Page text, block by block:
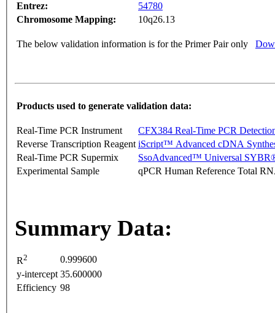
Entrez:
54780
Chromosome Mapping:
10q26.13
The below validation information is for the Primer Pair only
Products used to generate validation data:
Real-Time PCR Instrument
CFX384 Real-Time PCR
Reverse Transcription Reagent iScript™ Advanced cDNA
Real-Time PCR Supermix
SsoAdvanced™ Universal
Experimental Sample
qPCR Human Reference Total
Summary Data:
R2
0.999600
y-intercept 35.600000
Efficiency 98